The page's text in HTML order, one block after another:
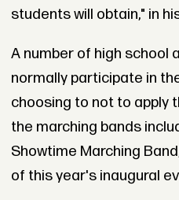
students will obtain," in
A number of high school
normally participate in
choosing to not to apply
the marching bands
Showtime Marching
of this year's inaugural